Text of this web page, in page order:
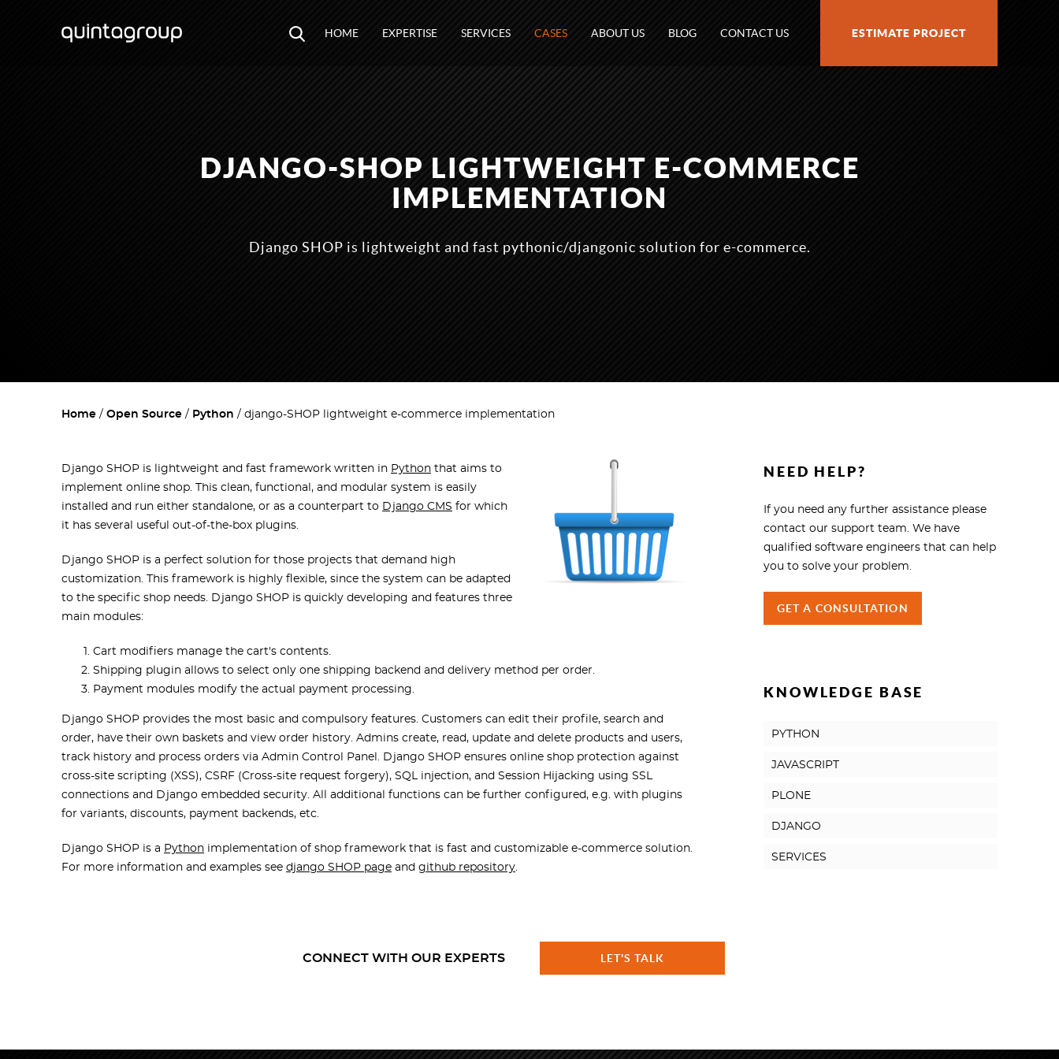
HOME EXPERTISE SERVICES CASES ABOUT US BLOG CONTACT US ESTIMATE PROJECT
DJANGO-SHOP LIGHTWEIGHT E-COMMERCE
IMPLEMENTATION
Django SHOP is lightweight and fast pythonic/djangonic solution for e-commerce.
Home Open Source Python django-SHOP lightweight e-commerce implementation
Django SHOP is lightweight and fast framework written in Python that aims to
implement online shop. This clean, functional, and modular system is easily
installed and run either standalone, or as a counterpart to Django CMS for which
it has several useful out-of-the-box plugins.
Django SHOP is a perfect solution for those projects that demand high
customization. This framework is highly flexible, since the system can be adapted
to the specific shop needs. Django SHOP is quickly developing and features three
main modules:
Cart modifiers manage the cart's contents.
Shipping plugin allows to select only one shipping backend and delivery method per order.
Payment modules modify the actual payment processing.
Django SHOP provides the most basic and compulsory features. Customers can edit their profile, search and
order, have their own baskets and view order history. Admins create, read, update and delete products and users,
track history and process orders via Admin Control Panel. Django SHOP ensures online shop protection against
cross-site scripting (XSS), CSRF (Cross-site request forgery), SQL injection, and Session Hijacking using SSL
connections and Django embedded security. All additional functions can be further configured, e.g. with plugins
for variants, discounts, payment backends, etc.
Django SHOP is a Python implementation of shop framework that is fast and customizable e-commerce solution.
For more information and examples see django SHOP page and github repository.
NEED HELP?
If you need any further assistance please
contact our support team. We have
qualified software engineers that can help
you to solve your problem.
GET A CONSULTATION
KNOWLEDGE BASE
PYTHON
JAVASCRIPT
PLONE
DJANGO
SERVICES
CONNECT WITH OUR EXPERTS LET'S TALK